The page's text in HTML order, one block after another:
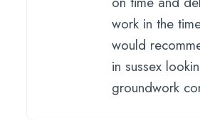
work in the
would
in sussex
groundwork